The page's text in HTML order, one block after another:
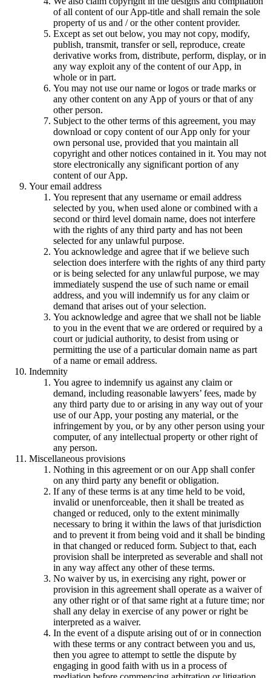
of all content of our App-title and shall remain the sole
property of us and / or the other content provider.
Except as set out below, you may not copy, modify,
publish, transmit, transfer or sell, reproduce, create
derivative works from, distribute, perform, display, or in
any way exploit any of the content of our App, in
whole or in part.
You may not use our name or logos or trade marks or
any other content on any App of yours or that of any
other person.
Subject to the other terms of this agreement, you may
download or copy content of our App only for your
own personal use, provided that you maintain all
copyright and other notices contained in it. You may not
store electronically any significant portion of any
content of our App.
Your email address
You represent that any username or email address
selected by you, when used alone or combined with a
second or third level domain name, does not interfere
with the rights of any third party and has not been
selected for any unlawful purpose.
You acknowledge and agree that if we believe such
selection does interfere with the rights of any third party
or is being selected for any unlawful purpose, we may
immediately suspend the use of such name or email
address, and you will indemnify us for any claim or
demand that arises out of your selection.
You acknowledge and agree that we shall not be liable
to you in the event that we are ordered or required by a
court or judicial authority, to desist from using or
permitting the use of a particular domain name as part
of a name or email address.
Indemnity
You agree to indemnify us against any claim or
demand, including reasonable lawyers’ fees, made by
any third party due to or arising in any way out of your
use of our App, your posting any material, or the
infringement by you, or by any other person using your
computer, of any intellectual property or other right of
any person.
Miscellaneous provisions
Nothing in this agreement or on our App shall confer
on any third party any benefit or obligation.
If any of these terms is at any time held to be void,
invalid or unenforceable, then it shall be treated as
changed or reduced, only to the extent minimally
necessary to bring it within the laws of that jurisdiction
and to prevent it from being void and it shall be binding
in that changed or reduced form. Subject to that, each
provision shall be interpreted as severable and shall not
in any way affect any other of these terms.
No waiver by us, in exercising any right, power or
provision in this agreement shall operate as a waiver of
any other right or of that same right at a future time; nor
shall any delay in exercise of any power or right be
interpreted as a waiver.
In the event of a dispute arising out of or in connection
with these terms or any contract between you and us,
then you agree to attempt to settle the dispute by
engaging in good faith with us in a process of